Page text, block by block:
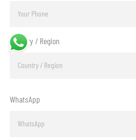
Country / Region
WhatsApp